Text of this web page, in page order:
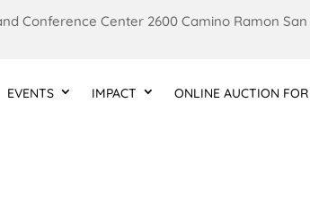
Conference Center 2600 Camino Ramon
EVENTS IMPACT ONLINE AUCTION